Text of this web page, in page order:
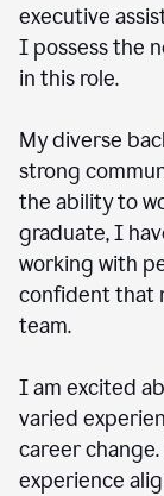
executive
I possess the
in this role.
My diverse
strong
the ability to
graduate, I
working with
confident that
team.
I am excited
varied
career
experience